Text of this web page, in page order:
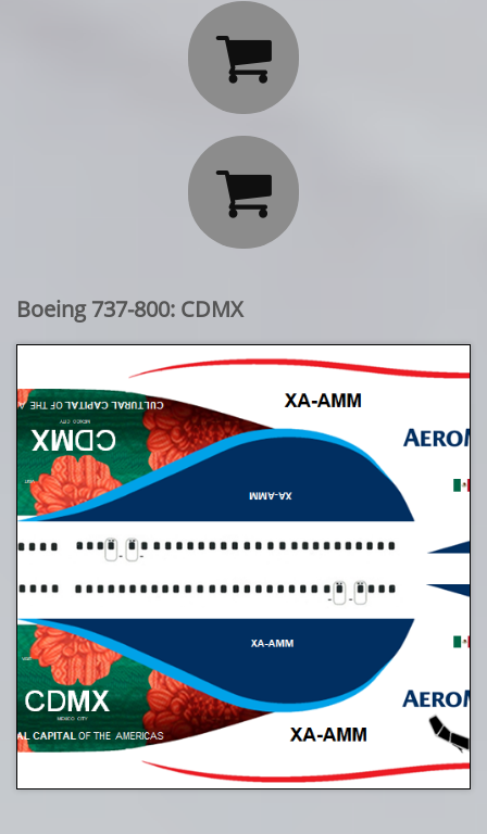


Boeing 737-800: CDMX